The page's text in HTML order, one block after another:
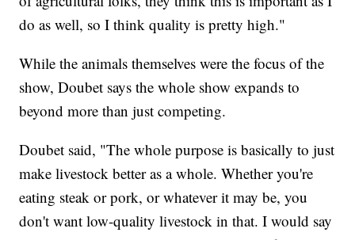
do as well, so I think quality is pretty high."
While the animals themselves were the focus of the
show, Doubet says the whole show expands to
beyond more than just competing.
Doubet said, "The whole purpose is basically to just
make livestock better as a whole. Whether you're
eating steak or pork, or whatever it may be, you
don't want low-quality livestock in that. I would say